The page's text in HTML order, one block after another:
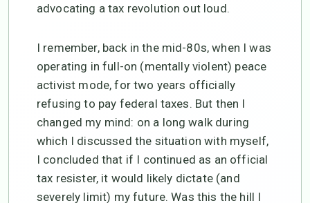
advocating a tax revolution out loud.
I remember, back in the mid-80s, when I was
operating in full-on (mentally violent) peace
activist mode, for two years officially
refusing to pay federal taxes. But then I
changed my mind: on a long walk during
which I discussed the situation with myself,
I concluded that if I continued as an official
tax resister, it would likely dictate (and
severely limit) my future. Was this the hill I